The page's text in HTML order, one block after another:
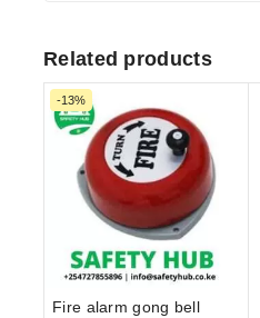
Related products
-13%
Fire alarm gong bell